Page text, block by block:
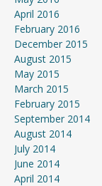
April 2016
February 2016
December 2015
August 2015
May 2015
March 2015
February 2015
September 2014
August 2014
July 2014
June 2014
April 2014